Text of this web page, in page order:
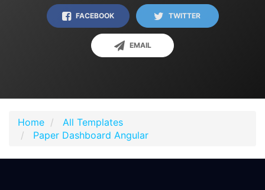
FACEBOOK TWITTER
EMAIL
Home
All Templates
Paper Dashboard Angular